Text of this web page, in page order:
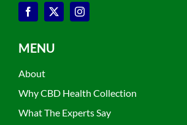
MENU
About
Why CBD Health Collection
What The Experts Say